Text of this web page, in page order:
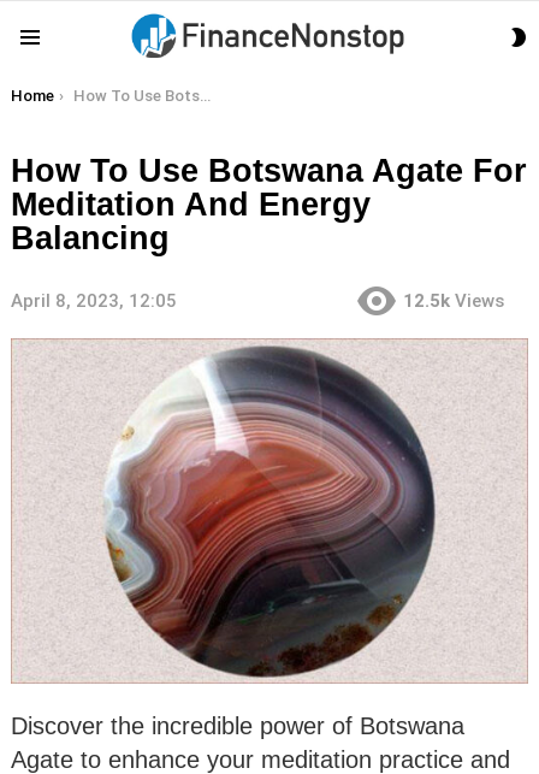
You are here:
Home How To Use Botswana Agate For Meditation And Energy Balancing
How To Use Botswana Agate For
Meditation And Energy
Balancing
April 8, 2023, 12:05 12.5k Views
Discover the incredible power of Botswana
Agate to enhance your meditation practice and